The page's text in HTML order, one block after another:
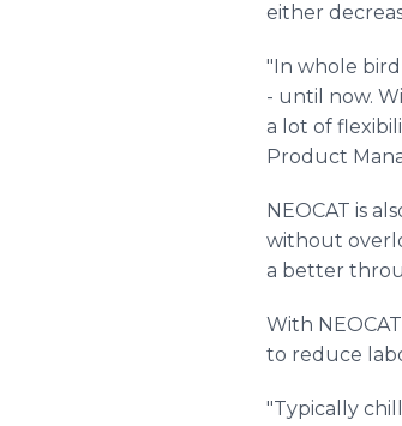
either
"In whole bird
- until now.
a lot of
Product
NEOCAT is
without
a better
With
to reduce
"Typically